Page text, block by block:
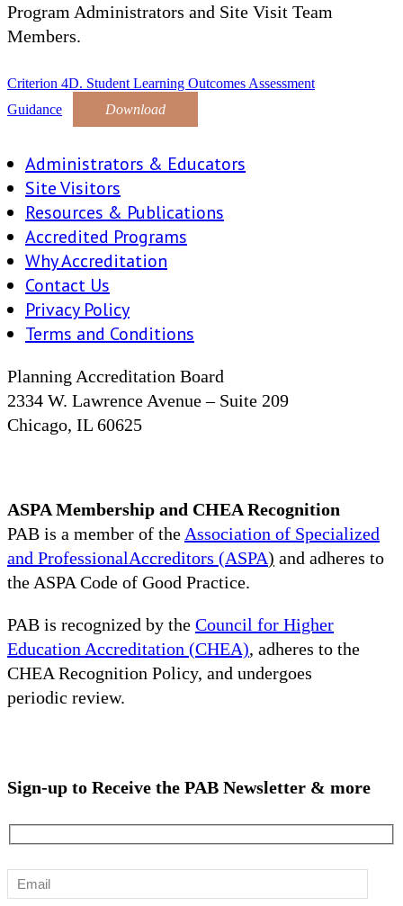
Program Administrators and Site Visit Team
Members.
Criterion 4D. Student Learning Outcomes Assessment
Guidance
Download
Administrators & Educators
Site Visitors
Resources & Publications
Accredited Programs
Why Accreditation
Contact Us
Privacy Policy
Terms and Conditions
Planning Accreditation Board
2334 W. Lawrence Avenue – Suite 209
Chicago, IL 60625
ASPA Membership and CHEA Recognition
PAB is a member of the Association of Specialized
and ProfessionalAccreditors (ASPA) and adheres to
the ASPA Code of Good Practice.
PAB is recognized by the Council for Higher
Education Accreditation (CHEA), adheres to the
CHEA Recognition Policy, and undergoes
periodic review.
Sign-up to Receive the PAB Newsletter & more